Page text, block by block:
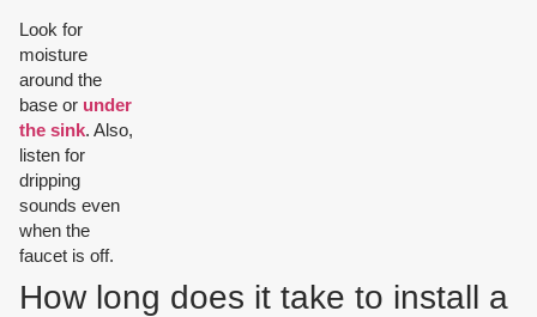
Look for
moisture
around the
base or under
the sink. Also,
listen for
dripping
sounds even
when the
faucet is off.
How long does it take to install a